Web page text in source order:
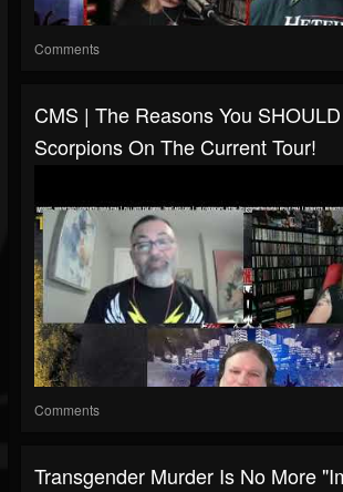
Comments
CMS | The Reasons You
Scorpions On The Current Tour!
Comments
Transgender Murder Is No More